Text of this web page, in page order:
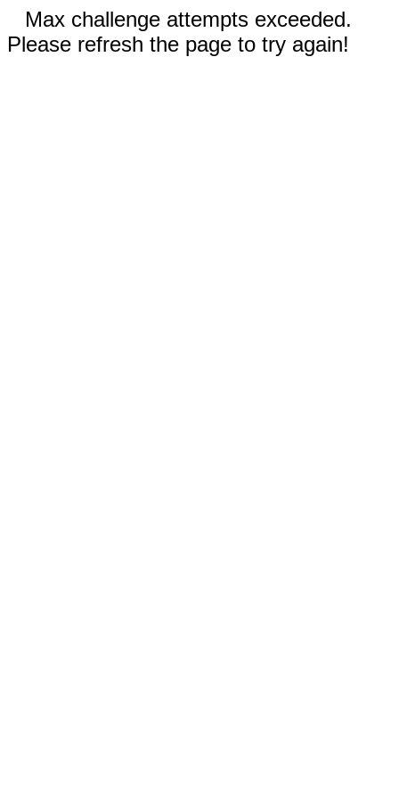
Max challenge attempts exceeded.
Please refresh the page to try again!